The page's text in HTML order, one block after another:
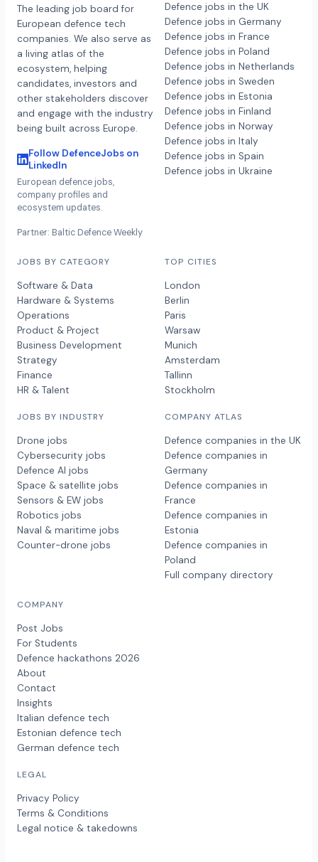
The leading job board for
European defence tech
companies. We also serve as
a living atlas of the
ecosystem, helping
candidates, investors and
other stakeholders discover
and engage with the industry
being built across Europe.
Follow DefenceJobs on
LinkedIn
European defence jobs,
company profiles and
ecosystem updates.
Partner: Baltic Defence Weekly
Defence jobs in the UK
Defence jobs in Germany
Defence jobs in France
Defence jobs in Poland
Defence jobs in Netherlands
Defence jobs in Sweden
Defence jobs in Estonia
Defence jobs in Finland
Defence jobs in Norway
Defence jobs in Italy
Defence jobs in Spain
Defence jobs in Ukraine
JOBS BY CATEGORY
Software & Data
Hardware & Systems
Operations
Product & Project
Business Development
Strategy
Finance
HR & Talent
JOBS BY INDUSTRY
Drone jobs
Cybersecurity jobs
Defence AI jobs
Space & satellite jobs
Sensors & EW jobs
Robotics jobs
Naval & maritime jobs
Counter-drone jobs
TOP CITIES
London
Berlin
Paris
Warsaw
Munich
Amsterdam
Tallinn
Stockholm
COMPANY ATLAS
Defence companies in the UK
Defence companies in
Germany
Defence companies in
France
Defence companies in
Estonia
Defence companies in
Poland
Full company directory
COMPANY
Post Jobs
For Students
Defence hackathons 2026
About
Contact
Insights
Italian defence tech
Estonian defence tech
German defence tech
LEGAL
Privacy Policy
Terms & Conditions
Legal notice & takedowns